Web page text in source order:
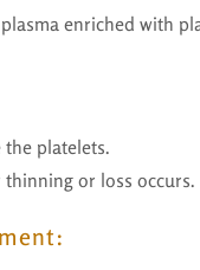
enriched with
platelets.
thinning or loss occurs.